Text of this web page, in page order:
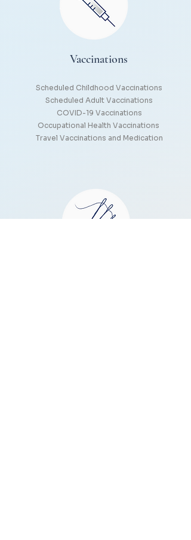
Vaccinations
Scheduled Childhood Vaccinations
Scheduled Adult Vaccinations
COVID-19 Vaccinations
Occupational Health Vaccinations
Travel Vaccinations and Medication